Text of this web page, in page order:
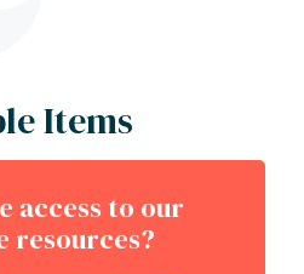
Items
access to our
resources?